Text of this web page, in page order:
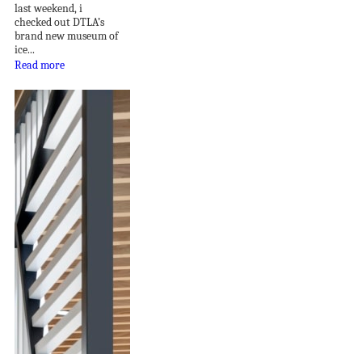
last weekend, i
checked out DTLA’s
brand new museum of
ice...
Read more